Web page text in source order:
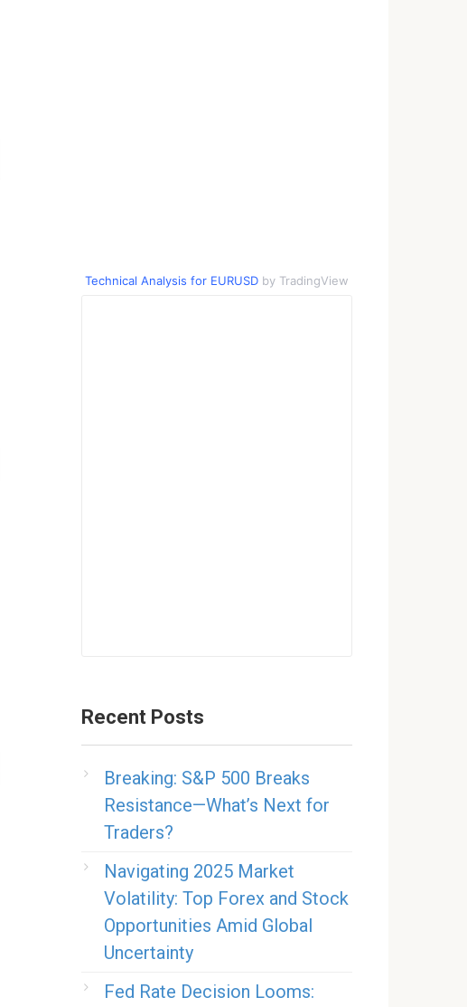
Technical Analysis for EURUSD by TradingView
Recent Posts
Breaking: S&P 500 Breaks
Resistance—What’s Next for
Traders?
Navigating 2025 Market
Volatility: Top Forex and Stock
Opportunities Amid Global
Uncertainty
Fed Rate Decision Looms: